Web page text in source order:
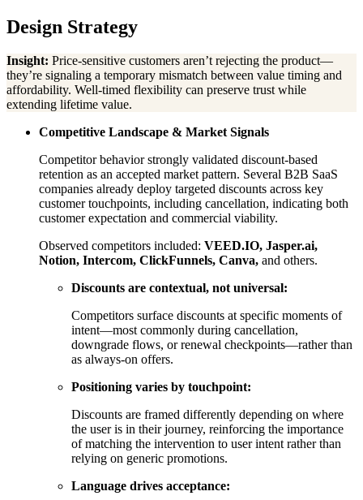
Design Strategy
Insight: Price-sensitive customers aren’t rejecting the product—
they’re signaling a temporary mismatch between value timing and
affordability. Well-timed flexibility can preserve trust while
extending lifetime value.
Competitive Landscape & Market Signals
Competitor behavior strongly validated discount-based
retention as an accepted market pattern. Several B2B SaaS
companies already deploy targeted discounts across key
customer touchpoints, including cancellation, indicating both
customer expectation and commercial viability.
Observed competitors included: VEED.IO, Jasper.ai,
Notion, Intercom, ClickFunnels, Canva, and others.
Discounts are contextual, not universal:
Competitors surface discounts at specific moments of
intent—most commonly during cancellation,
downgrade flows, or renewal checkpoints—rather than
as always-on offers.
Positioning varies by touchpoint:
Discounts are framed differently depending on where
the user is in their journey, reinforcing the importance
of matching the intervention to user intent rather than
relying on generic promotions.
Language drives acceptance: